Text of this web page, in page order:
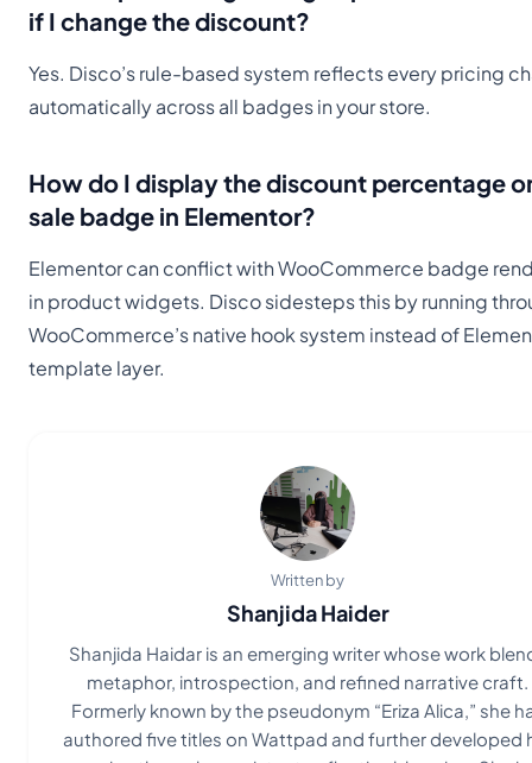
if I change the discount?
Yes. Disco’s rule-based system reflects every pricing
automatically across all badges in your store.
How do I display the discount percentage
sale badge in Elementor?
Elementor can conflict with WooCommerce badge
in product widgets. Disco sidesteps this by running
WooCommerce’s native hook system instead of
template layer.
Written by
Shanjida Haider
Shanjida Haidar is an emerging writer whose work
metaphor, introspection, and refined narrative craft.
Formerly known by the pseudonym “Eriza Alica,” she
authored five titles on Wattpad and further developed